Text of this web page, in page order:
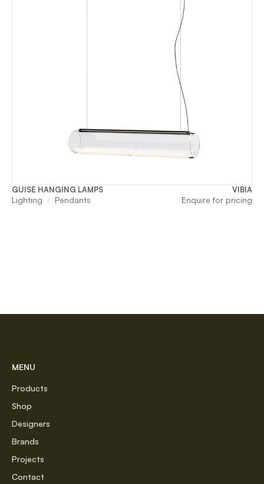
GUISE HANGING LAMPS VIBIA
Lighting Pendants Enquire for pricing
MENU
Products
Shop
Designers
Brands
Projects
Contact